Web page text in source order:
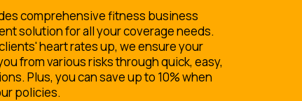
comprehensive fitness business
solution for all your coverage needs.
heart rates up, we ensure your
from various risks through quick, easy,
Plus, you can save up to 10% when
policies.